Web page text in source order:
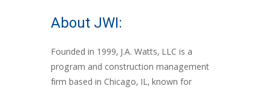
About JWI:
Founded in 1999, J.A. Watts, LLC is a
program and construction management
firm based in Chicago, IL, known for